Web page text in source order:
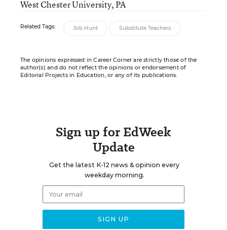
West Chester University, PA
Related Tags: Job Hunt Substitute Teachers
The opinions expressed in Career Corner are strictly those of the
author(s) and do not reflect the opinions or endorsement of
Editorial Projects in Education, or any of its publications.
Sign up for EdWeek
Update
Get the latest K-12 news & opinion every
weekday morning.